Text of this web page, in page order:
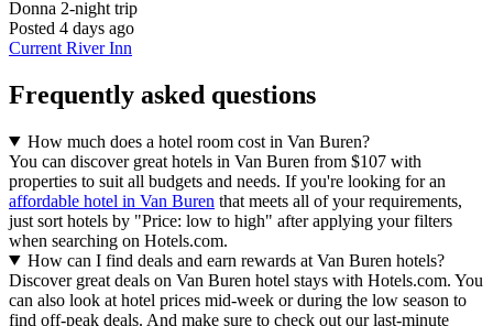
Donna 2-night trip
Posted 4 days ago
Current River Inn
Frequently asked questions
How much does a hotel room cost in Van Buren?
You can discover great hotels in Van Buren from $107 with
properties to suit all budgets and needs. If you're looking for an
affordable hotel in Van Buren that meets all of your requirements,
just sort hotels by "Price: low to high" after applying your filters
when searching on Hotels.com.
How can I find deals and earn rewards at Van Buren hotels?
Discover great deals on Van Buren hotel stays with Hotels.com. You
can also look at hotel prices mid-week or during the low season to
find off-peak deals. And make sure to check out our last-minute